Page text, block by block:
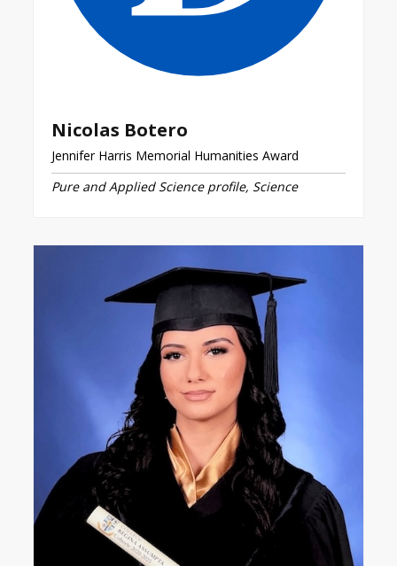
Nicolas Botero
Jennifer Harris Memorial Humanities Award
Pure and Applied Science profile, Science